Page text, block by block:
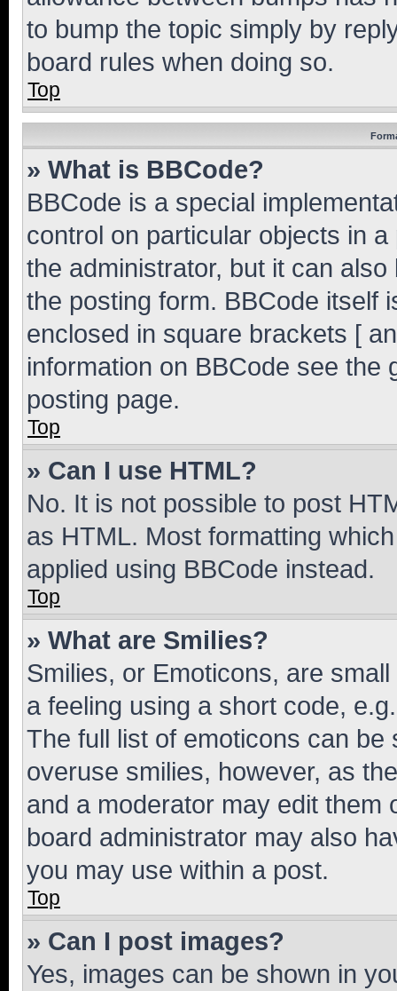
to bump the topic simply by
board rules when doing so.
Top
» What is BBCode?
BBCode is a special
control on particular objects in
the administrator, but it can
the posting form. BBCode itself
enclosed in square brackets [
information on BBCode see
posting page.
Top
» Can I use HTML?
No. It is not possible to post
as HTML. Most formatting
applied using BBCode instead.
Top
» What are Smilies?
Smilies, or Emoticons, are
a feeling using a short code,
The full list of emoticons can
overuse smilies, however, as
and a moderator may edit them
board administrator may also
you may use within a post.
Top
» Can I post images?
Yes, images can be shown in